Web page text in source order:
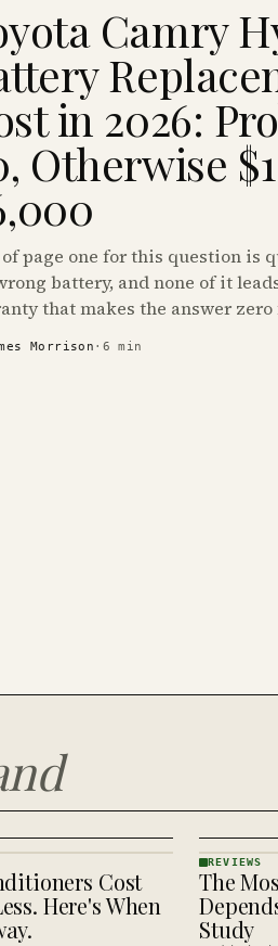
Camry
in 2026:
Otherwise
page one for this question is
battery, and none of it
that makes the answer zero
Morrison · 6 min
Cost
Here's When
REVIEWS
· KINJA
REVIEWS
The
Study